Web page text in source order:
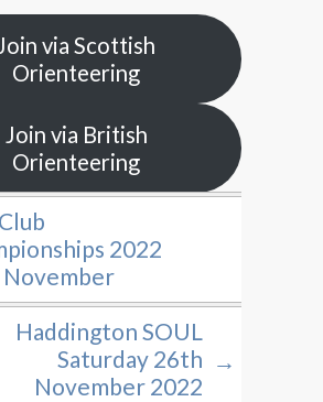
Join via Scottish
Orienteering
Join via British
Orienteering
2022
Haddington SOUL
Saturday 26th
November 2022
→